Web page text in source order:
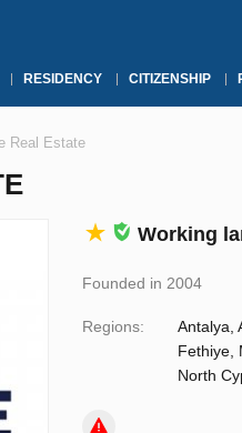
RESIDENCY CITIZENSHIP
Real Estate
Working
Founded in 2004
Regions:
Antalya,
Fethiye,
North